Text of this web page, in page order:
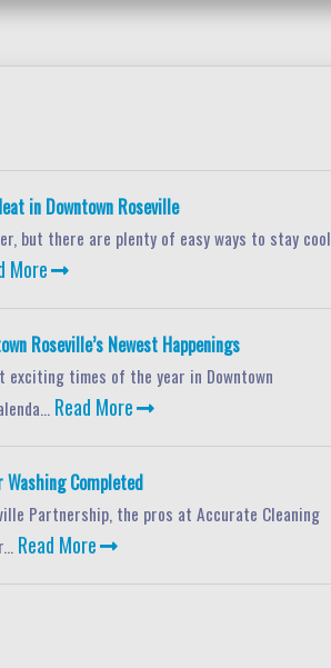
in Downtown Roseville
but there are plenty of easy ways to stay cool
More
Roseville’s Newest Happenings
exciting times of the year in Downtown
Read More
Washing Completed
Partnership, the pros at Accurate Cleaning
Read More